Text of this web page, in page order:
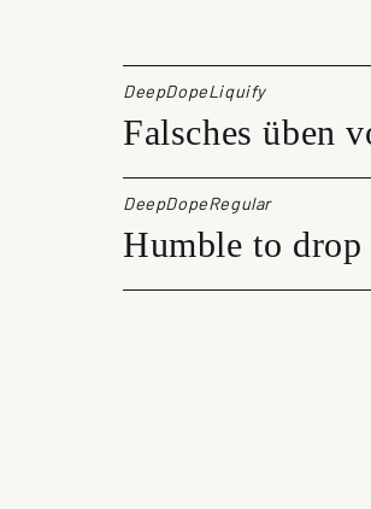
p
e
q
u
a
t
DeepDopeLiquify
Falsches üben
DeepDopeRegular
Humble to